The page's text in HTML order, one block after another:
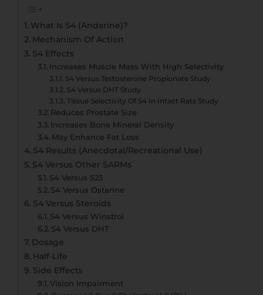
What Is S4 (Andarine)?
Mechanism Of Action
S4 Effects
Increases Muscle Mass With High Selectivity
S4 Versus Testosterone Propionate Study
S4 Versus DHT Study
Tissue Selectivity Of S4 In Intact Rats Study
Reduces Prostate Size
Increases Bone Mineral Density
May Enhance Fat Loss
S4 Results (Anecdotal/Recreational Use)
S4 Versus Other SARMs
S4 Versus S23
S4 Versus Ostarine
S4 Versus Steroids
S4 Versus Winstrol
S4 Versus DHT
Dosage
Half-Life
Side Effects
Vision Impairment